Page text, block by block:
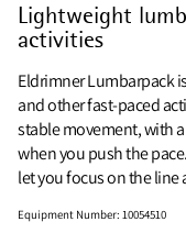
Lightweight
activities
Eldrimner Lumbarpack
and other fast-paced
stable movement, with
when you push the
let you focus on the line
Equipment Number:10054510